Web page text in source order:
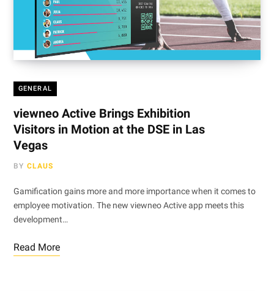
GENERAL
viewneo Active Brings Exhibition
Visitors in Motion at the DSE in Las
Vegas
BY CLAUS
Gamification gains more and more importance when it comes to
employee motivation. The new viewneo Active app meets this
development…
Read More